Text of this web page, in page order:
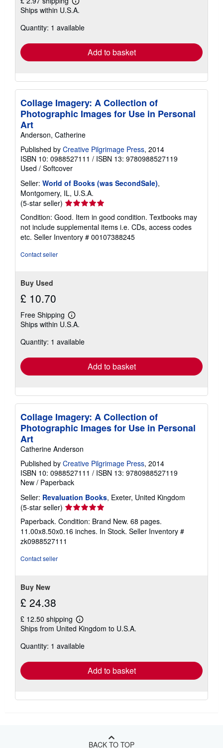
Learn
more
shipping
Ships within U.S.A.
Quantity: 1 available
Add to basket
Collage Imagery: A Collection of
Photographic Images for Use in Personal
Art
Anderson, Catherine
Published by Creative Pilgrimage Press, 2014
ISBN 10: 0988527111 / ISBN 13: 9780988527119
Used / Softcover
Seller: World of Books (was SecondSale),
Montgomery, IL, U.S.A.
(5-star seller) Seller
rating
5
out
of
Condition: Good. Item in good condition. Textbooks may
not include supplemental items i.e. CDs, access codes
etc. Seller Inventory # 00107388245
Contact seller
Buy Used
£ 10.70
Free Shipping
Learn
more
shipping
Ships within U.S.A.
Quantity: 1 available
Add to basket
Collage Imagery: A Collection of
Photographic Images for Use in Personal
Art
Catherine Anderson
Published by Creative Pilgrimage Press, 2014
ISBN 10: 0988527111 / ISBN 13: 9780988527119
New / Paperback
Seller: Revaluation Books, Exeter, United Kingdom
(5-star seller) Seller
rating
5
out
of
Paperback. Condition: Brand New. 68 pages.
11.00x8.50x0.16 inches. In Stock. Seller Inventory #
zk0988527111
Contact seller
Buy New
£ 24.38
£ 12.50 shipping
Learn
more
shipping
Ships from United Kingdom to U.S.A.
Quantity: 1 available
Add to basket
BACK TO TOP